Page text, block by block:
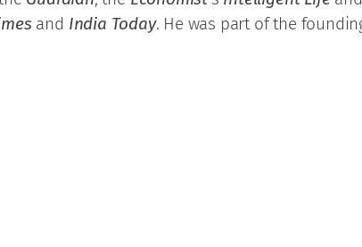
and India Today. He was part of the